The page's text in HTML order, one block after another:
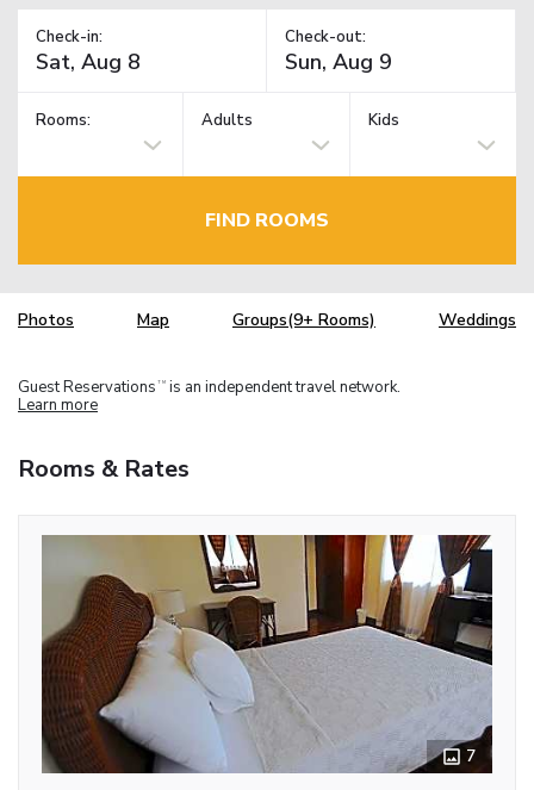
Check-in: Check-out:
Rooms: Adults Kids
FIND ROOMS
Photos Map Groups(9+ Rooms) Weddings
Guest Reservations TM is an independent travel network.
Learn more
Rooms & Rates
7